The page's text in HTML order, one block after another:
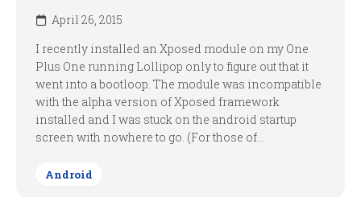
April 26, 2015
I recently installed an Xposed module on my One
Plus One running Lollipop only to figure out that it
went into a bootloop. The module was incompatible
with the alpha version of Xposed framework
installed and I was stuck on the android startup
screen with nowhere to go. (For those of...
Android